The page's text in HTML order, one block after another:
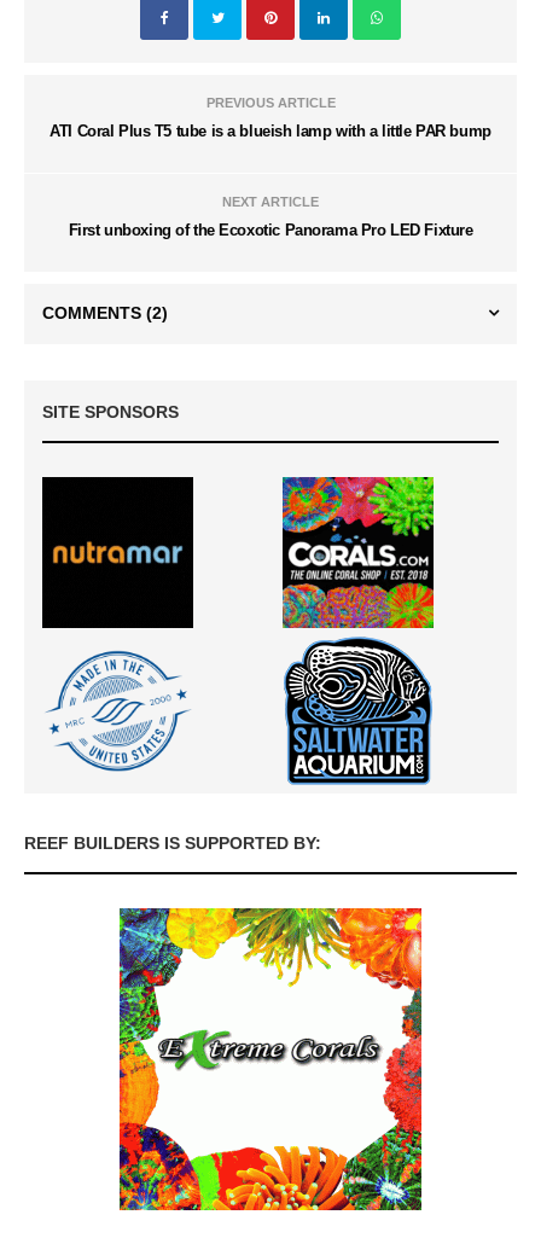
PREVIOUS ARTICLE
ATI Coral Plus T5 tube is a blueish lamp with a little PAR bump
NEXT ARTICLE
First unboxing of the Ecoxotic Panorama Pro LED Fixture
COMMENTS (2)
SITE SPONSORS
REEF BUILDERS IS SUPPORTED BY: